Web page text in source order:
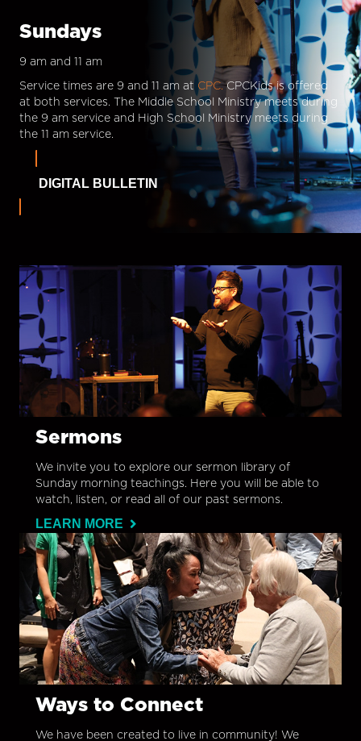
Sundays
9 am and 11 am
Service times are 9 and 11 am at CPC.CPCKids is offered
at both services. The Middle School Ministry meets during
the 9 am service and High School Ministry meets during
the 11 am service.
DIGITAL BULLETIN
Sermons
We invite you to explore our sermon library of
Sunday morning teachings. Here you will be able to
watch, listen, or read all of our past sermons.
LEARN MORE
Ways to Connect
We have been created to live in community! We